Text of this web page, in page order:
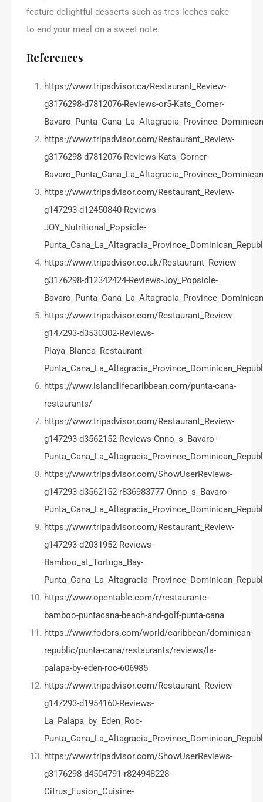
feature delightful desserts such as tres leches cake
to end your meal on a sweet note.
References
https://www.tripadvisor.ca/Restaurant_Review-
g3176298-d7812076-Reviews-or5-Kats_Corner-
https://www.tripadvisor.com/Restaurant_Review-
g3176298-d7812076-Reviews-Kats_Corner-
https://www.tripadvisor.com/Restaurant_Review-
g147293-d12450840-Reviews-
JOY_Nutritional_Popsicle-
https://www.tripadvisor.co.uk/Restaurant_Review-
g3176298-d12342424-Reviews-Joy_Popsicle-
https://www.tripadvisor.com/Restaurant_Review-
g147293-d3530302-Reviews-
Playa_Blanca_Restaurant-
https://www.islandlifecaribbean.com/punta-cana-
restaurants/
https://www.tripadvisor.com/Restaurant_Review-
g147293-d3562152-Reviews-Onno_s_Bavaro-
https://www.tripadvisor.com/ShowUserReviews-
g147293-d3562152-r836983777-Onno_s_Bavaro-
https://www.tripadvisor.com/Restaurant_Review-
g147293-d2031952-Reviews-
Bamboo_at_Tortuga_Bay-
https://www.opentable.com/r/restaurante-
bamboo-puntacana-beach-and-golf-punta-cana
https://www.fodors.com/world/caribbean/dominican-
republic/punta-cana/restaurants/reviews/la-
palapa-by-eden-roc-606985
https://www.tripadvisor.com/Restaurant_Review-
g147293-d1954160-Reviews-
La_Palapa_by_Eden_Roc-
https://www.tripadvisor.com/ShowUserReviews-
g3176298-d4504791-r824948228-
Citrus_Fusion_Cuisine-